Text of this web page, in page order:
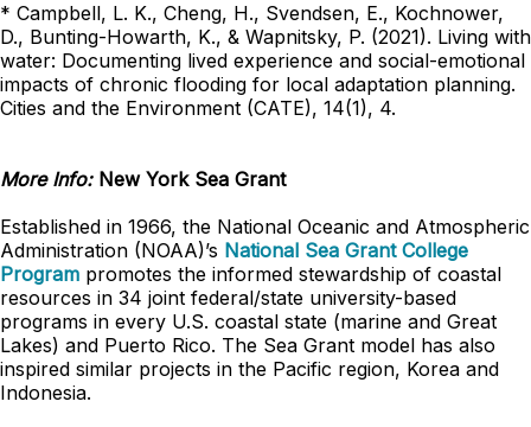
* Campbell, L. K., Cheng, H., Svendsen, E., Kochnower,
D., Bunting-Howarth, K., & Wapnitsky, P. (2021). Living with
water: Documenting lived experience and social-emotional
impacts of chronic flooding for local adaptation planning.
Cities and the Environment (CATE), 14(1), 4.
More Info:New York Sea Grant
Established in 1966, the National Oceanic and Atmospheric
Administration (NOAA)’s National Sea Grant College
Program promotes the informed stewardship of coastal
resources in 34 joint federal/state university-based
programs in every U.S. coastal state (marine and Great
Lakes) and Puerto Rico. The Sea Grant model has also
inspired similar projects in the Pacific region, Korea and
Indonesia.